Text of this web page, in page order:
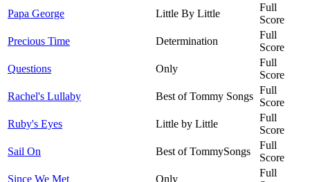
Papa George
Little By Little
Full
Score
Precious Time
Determination
Full
Score
Questions
Only
Full
Score
Rachel's Lullaby
Best of Tommy Songs
Full
Score
Ruby's Eyes
Little by Little
Full
Score
Sail On
Best of TommySongs
Full
Score
Since We Met
Only
Full